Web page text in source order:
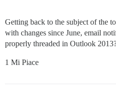
Getting back to the subject of the
with changes since June, email
properly threaded in Outlook
1 Mi Piace